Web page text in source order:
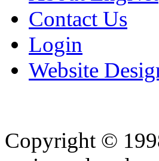
Contact Us
Login
Website
Copyright ©